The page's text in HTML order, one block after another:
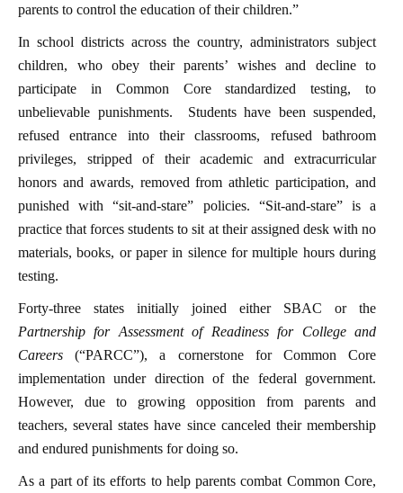
parents to control the education of their children.”
In school districts across the country, administrators subject
children, who obey their parents’ wishes and decline to
participate in Common Core standardized testing, to
unbelievable punishments. Students have been suspended,
refused entrance into their classrooms, refused bathroom
privileges, stripped of their academic and extracurricular
honors and awards, removed from athletic participation, and
punished with “sit-and-stare” policies. “Sit-and-stare” is a
practice that forces students to sit at their assigned desk with no
materials, books, or paper in silence for multiple hours during
testing.
Forty-three states initially joined either SBAC or the
Partnership for Assessment of Readiness for College and
Careers (“PARCC”), a cornerstone for Common Core
implementation under direction of the federal government.
However, due to growing opposition from parents and
teachers, several states have since canceled their membership
and endured punishments for doing so.
As a part of its efforts to help parents combat Common Core,